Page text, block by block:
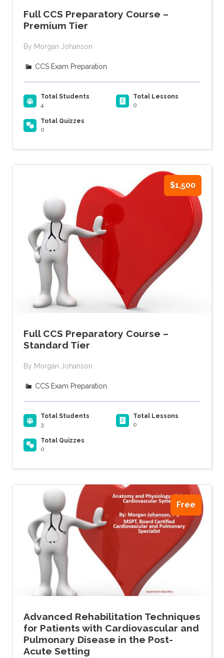
Full CCS Preparatory Course –
Premium Tier
By Morgan Johanson
CCS Exam Preparation
Total Students
4
Total Lessons
0
Total Quizzes
0
$1,500
Full CCS Preparatory Course –
Standard Tier
By Morgan Johanson
CCS Exam Preparation
Total Students
3
Total Lessons
0
Total Quizzes
0
Free
Advanced Rehabilitation Techniques
for Patients with Cardiovascular and
Pulmonary Disease in the Post-
Acute Setting